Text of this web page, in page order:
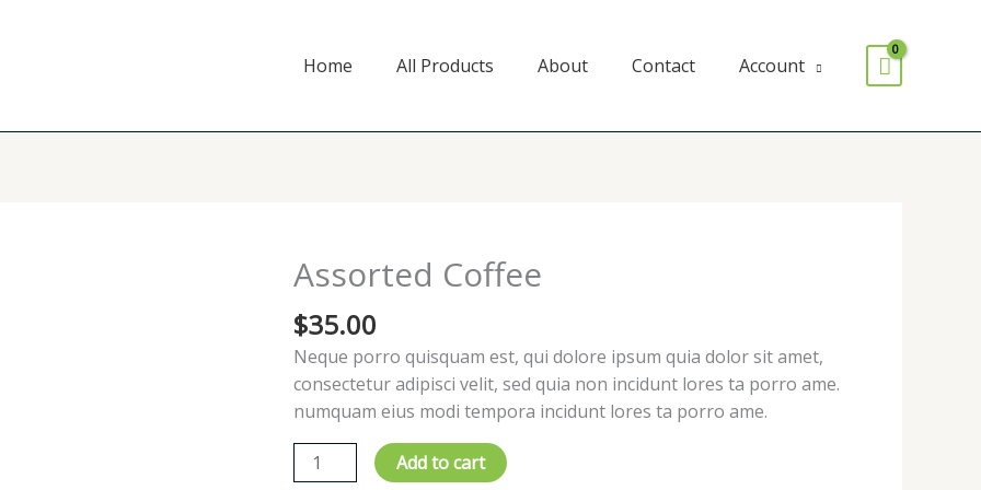
Home All Products About Contact Account
Assorted Coffee
$35.00
Neque porro quisquam est, qui dolore ipsum quia dolor sit amet,
consectetur adipisci velit, sed quia non incidunt lores ta porro ame.
numquam eius modi tempora incidunt lores ta porro ame.
Assorted
Coffee
Add to cart